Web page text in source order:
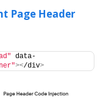
Page Header
data-
></div>